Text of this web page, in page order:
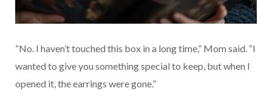
“No. I haven’t touched this box in a long time,” Mom said. “I
wanted to give you something special to keep, but when I
opened it, the earrings were gone.”